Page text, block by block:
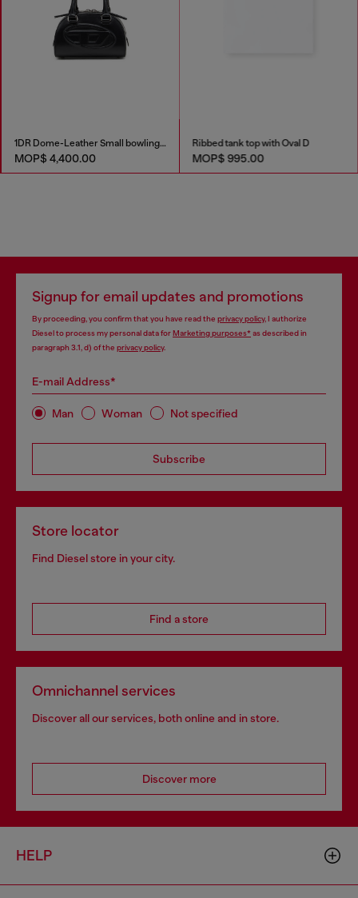
1DR Dome-Leather Small bowling bag
MOP$ 4,400.00
Ribbed tank top with Oval D
MOP$ 995.00
Signup for email updates and promotions
By proceeding, you confirm that you have read the privacy policy, I authorize
Diesel to process my personal data forMarketing purposes*as described in
paragraph 3.1, d) of the privacy policy.
E-mail Address*
Man Woman Not specified
Subscribe
Store locator
Find Diesel store in your city.
Find a store
Omnichannel services
Discover all our services, both online and in store.
Discover more
HELP